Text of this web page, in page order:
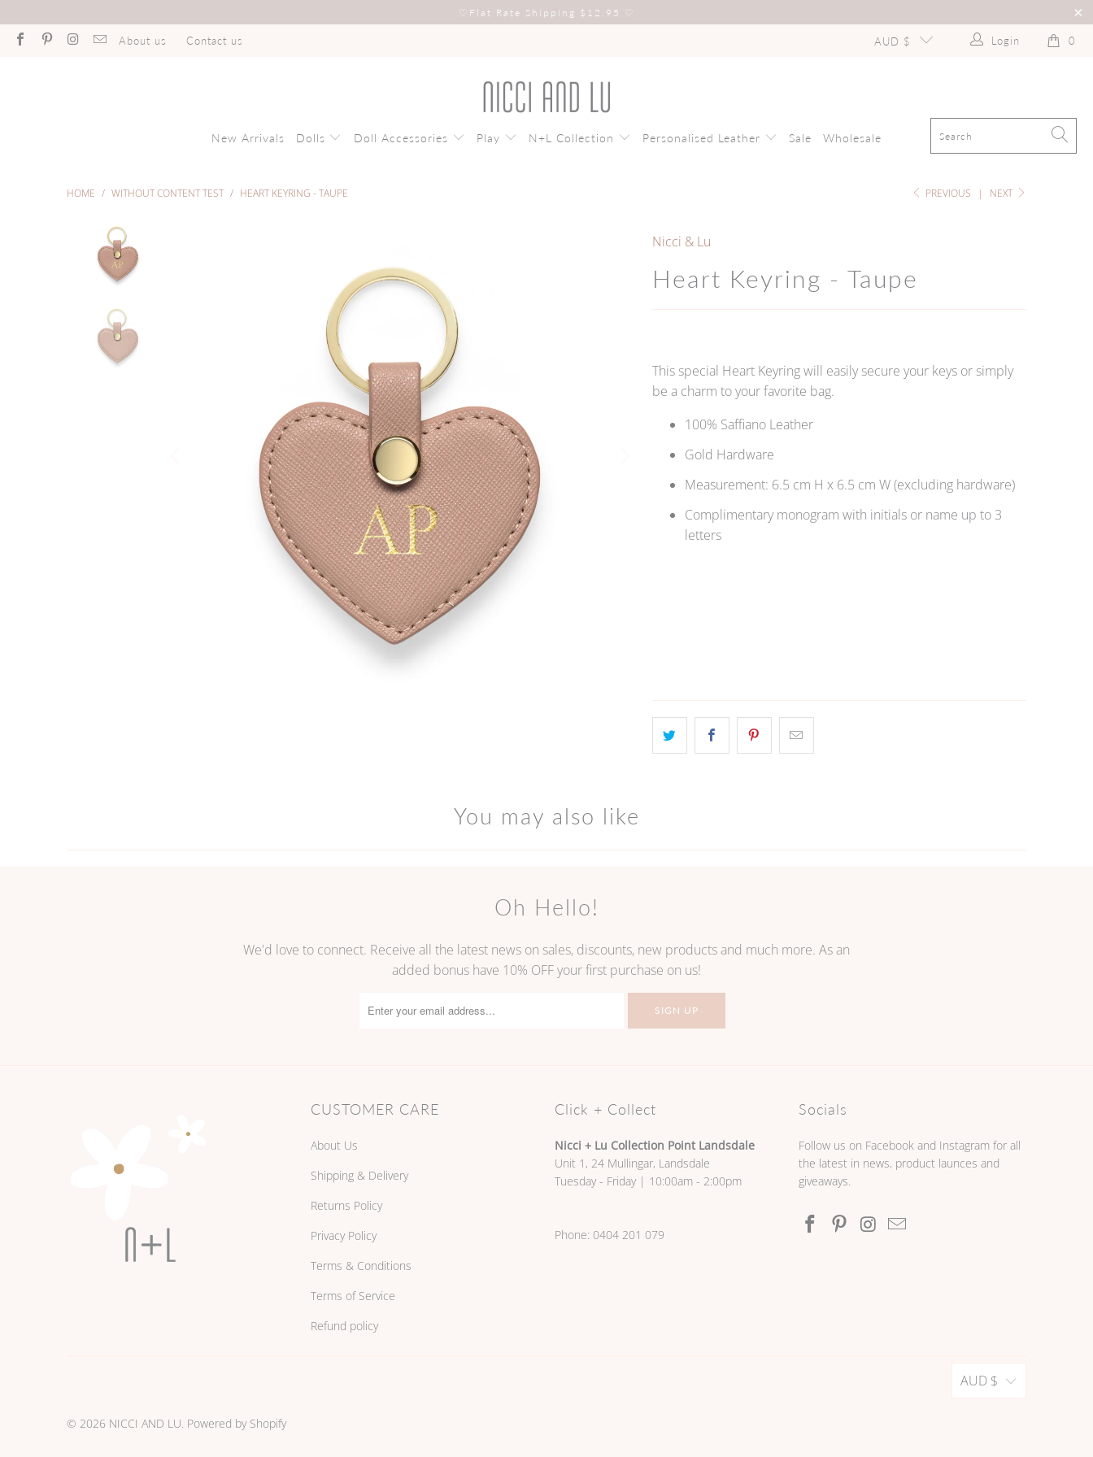
Flat Rate Shipping $12.95
About us Contact us AUD $ Login 0
New Arrivals Dolls Doll Accessories Play N+L Collection Personalised Leather Sale Wholesale
PREVIOUS | NEXT
HOME / WITHOUT CONTENT TEST / HEART KEYRING - TAUPE
Nicci & Lu
Heart Keyring - Taupe
This special Heart Keyring will easily secure your keys or simply
be a charm to your favorite bag.
100% Saffiano Leather
Gold Hardware
Measurement: 6.5 cm H x 6.5 cm W (excluding hardware)
Complimentary monogram with initials or name up to 3
letters
You may also like
Oh Hello!
We'd love to connect. Receive all the latest news on sales, discounts, new products and much more. As an
added bonus have 10% OFF your first purchase on us!
CUSTOMER CARE
About Us
Shipping & Delivery
Returns Policy
Privacy Policy
Terms & Conditions
Terms of Service
Refund policy
Click + Collect
Nicci + Lu Collection Point Landsdale
Unit 1, 24 Mullingar, Landsdale
Tuesday - Friday | 10:00am - 2:00pm
Phone: 0404 201 079
Socials
Follow us on Facebook and Instagram for all
the latest in news, product launces and
giveaways.
AUD $
© 2026 NICCI AND LU. Powered by Shopify